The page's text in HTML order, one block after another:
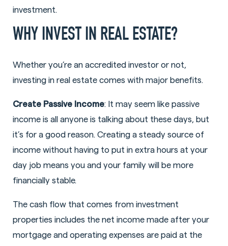
investment.
WHY INVEST IN REAL ESTATE?
Whether you’re an accredited investor or not,
investing in real estate comes with major benefits.
Create Passive Income: It may seem like passive
income is all anyone is talking about these days, but
it’s for a good reason. Creating a steady source of
income without having to put in extra hours at your
day job means you and your family will be more
financially stable.
The cash flow that comes from investment
properties includes the net income made after your
mortgage and operating expenses are paid at the